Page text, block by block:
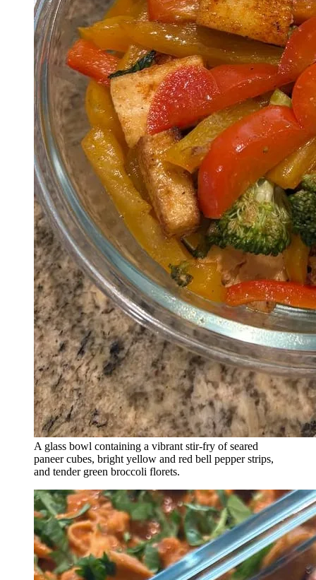
A glass bowl containing a vibrant stir-fry of seared
paneer cubes, bright yellow and red bell pepper strips,
and tender green broccoli florets.